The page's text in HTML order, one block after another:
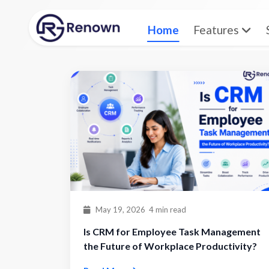
Home Features
Home Blog
May 19, 2026 4 min read
Is CRM for Employee Task Management
the Future of Workplace Productivity?